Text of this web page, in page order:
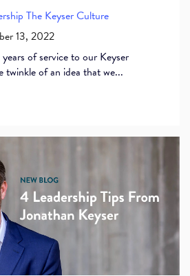
The Keyser Culture
13, 2022
of service to our Keyser
of an idea that we...